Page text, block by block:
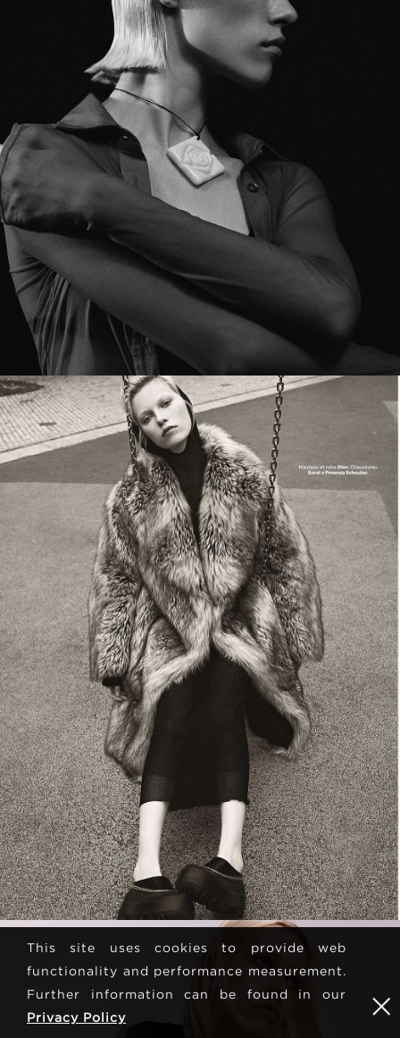
This site uses cookies to provide web
functionality and performance measurement.
Further information can be found in our
Privacy Policy